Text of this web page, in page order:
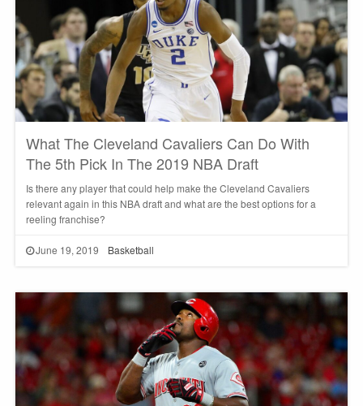
What The Cleveland Cavaliers Can Do With
The 5th Pick In The 2019 NBA Draft
Is there any player that could help make the Cleveland Cavaliers
relevant again in this NBA draft and what are the best options for a
reeling franchise?
June 19, 2019 Basketball